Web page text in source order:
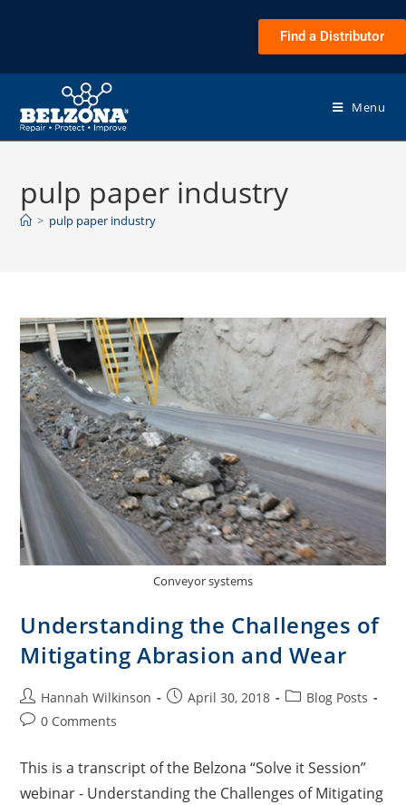
Find a Distributor
Menu
pulp paper industry
> pulp paper industry
Conveyor systems
Understanding the Challenges of
Mitigating Abrasion and Wear
Hannah Wilkinson April 30, 2018
Blog Posts
0 Comments
This is a transcript of the Belzona “Solve it Session”
webinar - Understanding the Challenges of Mitigating